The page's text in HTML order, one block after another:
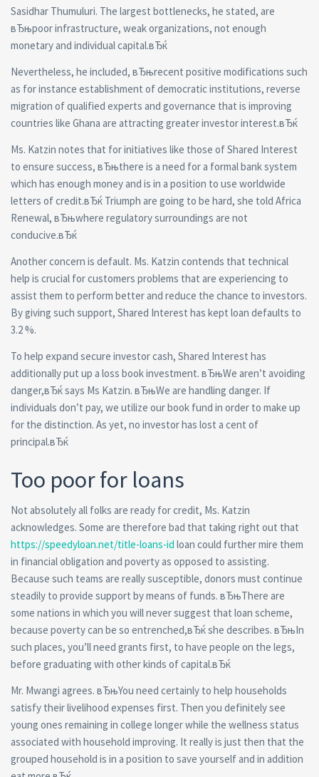
Sasidhar Thumuluri. The largest bottlenecks, he stated, are
вЂњpoor infrastructure, weak organizations, not enough
monetary and individual capital.вЂќ
Nevertheless, he included, вЂњrecent positive modifications such
as for instance establishment of democratic institutions, reverse
migration of qualified experts and governance that is improving
countries like Ghana are attracting greater investor interest.вЂќ
Ms. Katzin notes that for initiatives like those of Shared Interest
to ensure success, вЂњthere is a need for a formal bank system
which has enough money and is in a position to use worldwide
letters of credit.вЂќ Triumph are going to be hard, she told Africa
Renewal, вЂњwhere regulatory surroundings are not
conducive.вЂќ
Another concern is default. Ms. Katzin contends that technical
help is crucial for customers problems that are experiencing to
assist them to perform better and reduce the chance to investors.
By giving such support, Shared Interest has kept loan defaults to
3.2 %.
To help expand secure investor cash, Shared Interest has
additionally put up a loss book investment. вЂњWe aren’t avoiding
danger,вЂќ says Ms Katzin. вЂњWe are handling danger. If
individuals don’t pay, we utilize our book fund in order to make up
for the distinction. As yet, no investor has lost a cent of
principal.вЂќ
Too poor for loans
Not absolutely all folks are ready for credit, Ms. Katzin
acknowledges. Some are therefore bad that taking right out that
https://speedyloan.net/title-loans-id loan could further mire them
in financial obligation and poverty as opposed to assisting.
Because such teams are really susceptible, donors must continue
steadily to provide support by means of funds. вЂњThere are
some nations in which you will never suggest that loan scheme,
because poverty can be so entrenched,вЂќ she describes. вЂњIn
such places, you’ll need grants first, to have people on the legs,
before graduating with other kinds of capital.вЂќ
Mr. Mwangi agrees. вЂњYou need certainly to help households
satisfy their livelihood expenses first. Then you definitely see
young ones remaining in college longer while the wellness status
associated with household improving. It really is just then that the
grouped household is in a position to save yourself and in addition